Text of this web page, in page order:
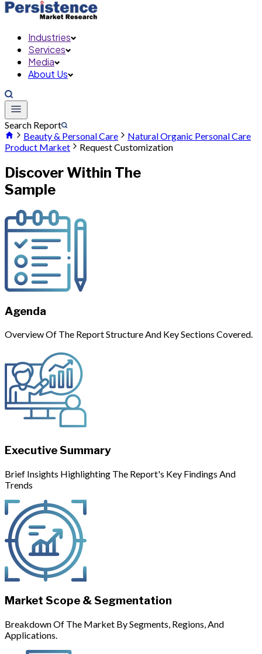
Industries
Services
Media
About Us
Search Report
Beauty & Personal Care
Natural Organic Personal Care
Product Market
Request Customization
Discover Within The
Sample
Agenda
Overview Of The Report Structure And Key Sections Covered.
Executive Summary
Brief Insights Highlighting The Report's Key Findings And
Trends
Market Scope & Segmentation
Breakdown Of The Market By Segments, Regions, And
Applications.